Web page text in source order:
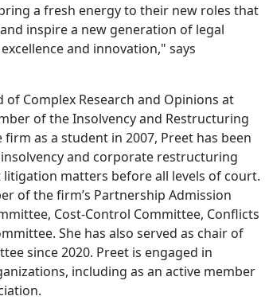
a fresh energy to their new roles that
inspire a new generation of legal
and innovation," says
Complex Research and Opinions at
of the Insolvency and Restructuring
as a student in 2007, Preet has been
and corporate restructuring
matters before all levels of court.
of the firm’s Partnership Admission
Cost-Control Committee, Conflicts
She has also served as chair of
since 2020. Preet is engaged in
including as an active member